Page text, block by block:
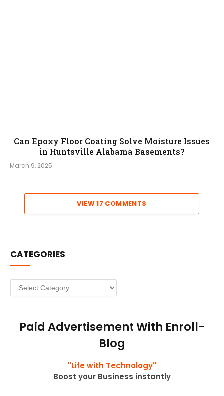
Can Epoxy Floor Coating Solve Moisture Issues
in Huntsville Alabama Basements?
March 9, 2025
VIEW 17 COMMENTS
CATEGORIES
Categories
Paid Advertisement With Enroll-
Blog
''Life with Technology''
Boost your Business instantly